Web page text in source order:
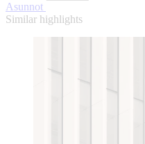
Asunnot
Similar highlights